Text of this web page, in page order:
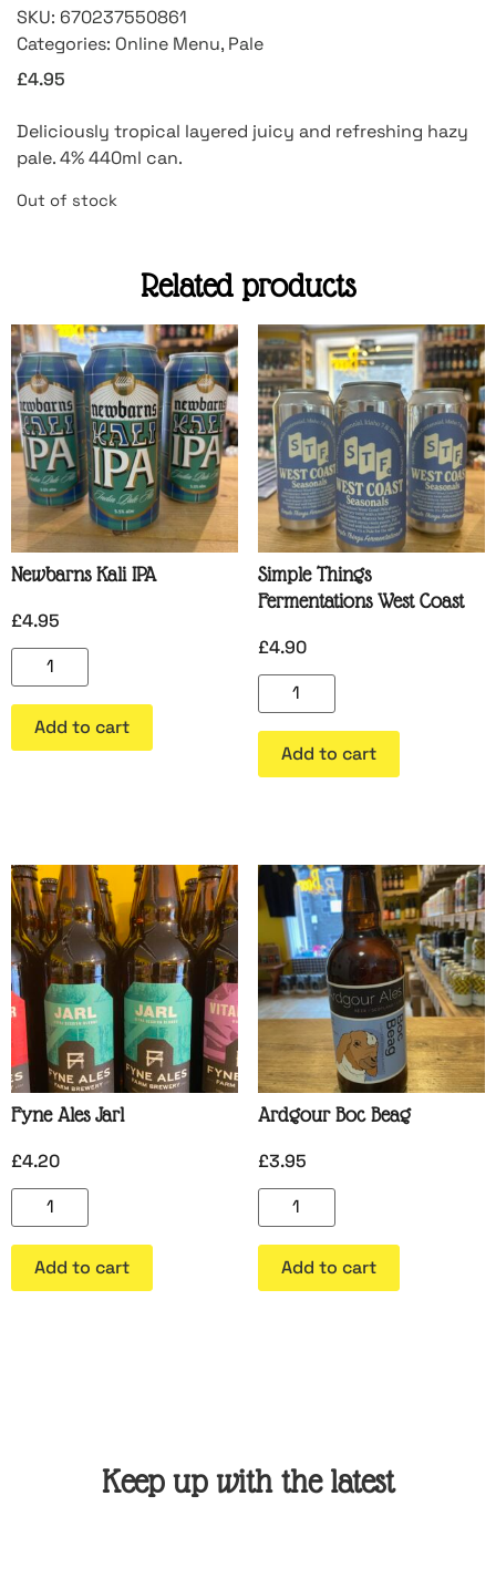
SKU: 670237550861
Categories: Online Menu, Pale
£4.95
Deliciously tropical layered juicy and refreshing hazy
pale. 4% 440ml can.
Out of stock
Related products
Newbarns Kali IPA
£4.95
Add to cart
Simple Things
Fermentations West Coast
£4.90
Add to cart
Fyne Ales Jarl
£4.20
Add to cart
Ardgour Boc Beag
£3.95
Add to cart
Keep up with the latest